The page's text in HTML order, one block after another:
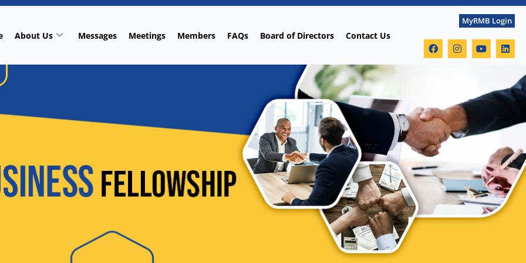
About Us Messages Meetings Members FAQs Board of Directors Contact Us
MyRMB Login